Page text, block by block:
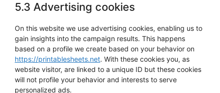
5.3 Advertising cookies
On this website we use advertising cookies, enabling us to
gain insights into the campaign results. This happens
based on a profile we create based on your behavior on
https://printablesheets.net. With these cookies you, as
website visitor, are linked to a unique ID but these cookies
will not profile your behavior and interests to serve
personalized ads.